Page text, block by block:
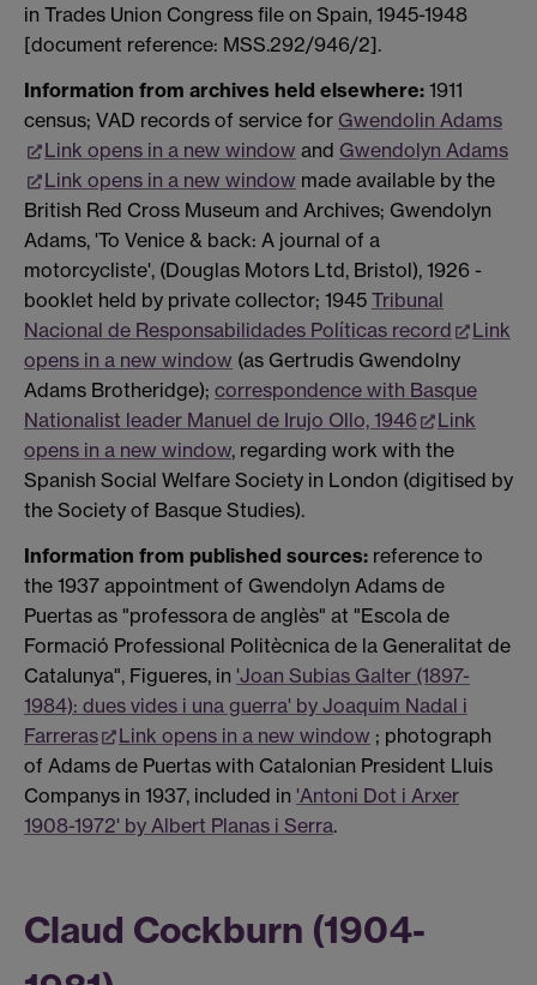
in Trades Union Congress file on Spain, 1945-1948
[document reference: MSS.292/946/2].
Information from archives held elsewhere: 1911
census; VAD records of service for Gwendolin Adams
Link opens in a new window and Gwendolyn Adams
Link opens in a new window made available by the
British Red Cross Museum and Archives; Gwendolyn
Adams, 'To Venice & back: A journal of a
motorcycliste', (Douglas Motors Ltd, Bristol), 1926 -
booklet held by private collector; 1945 Tribunal
Nacional de Responsabilidades Políticas record
Link
opens in a new window (as Gertrudis Gwendolny
Adams Brotheridge); correspondence with Basque
Nationalist leader Manuel de Irujo Ollo, 1946
Link
opens in a new window, regarding work with the
Spanish Social Welfare Society in London (digitised by
the Society of Basque Studies).
Information from published sources: reference to
the 1937 appointment of Gwendolyn Adams de
Puertas as "professora de anglès" at "Escola de
Formació Professional Politècnica de la Generalitat de
Catalunya", Figueres, in 'Joan Subias Galter (1897-
1984): dues vides i una guerra' by Joaquim Nadal i
Farreras
Link opens in a new window ; photograph
of Adams de Puertas with Catalonian President Lluis
Companys in 1937, included in 'Antoni Dot i Arxer
1908-1972' by Albert Planas i Serra.
Claud Cockburn (1904-